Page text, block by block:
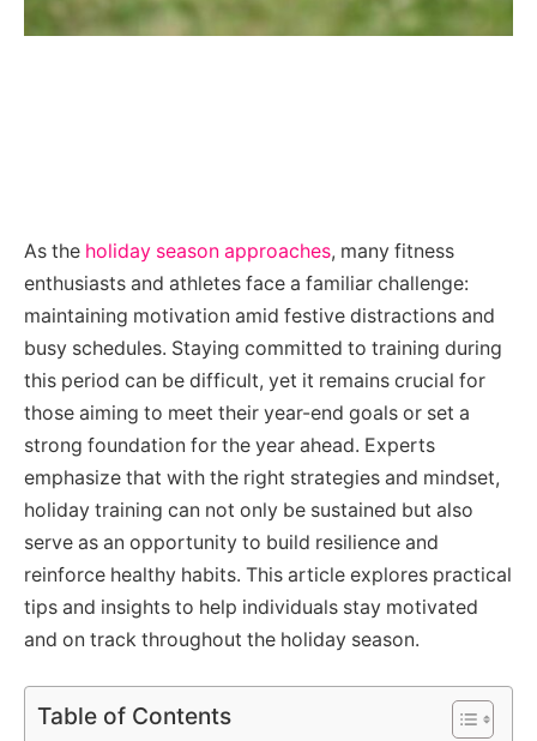
As the holiday season approaches, many fitness
enthusiasts and athletes face a familiar challenge:
maintaining motivation amid festive distractions and
busy schedules. Staying committed to training during
this period can be difficult, yet it remains crucial for
those aiming to meet their year-end goals or set a
strong foundation for the year ahead. Experts
emphasize that with the right strategies and mindset,
holiday training can not only be sustained but also
serve as an opportunity to build resilience and
reinforce healthy habits. This article explores practical
tips and insights to help individuals stay motivated
and on track throughout the holiday season.
Table of Contents